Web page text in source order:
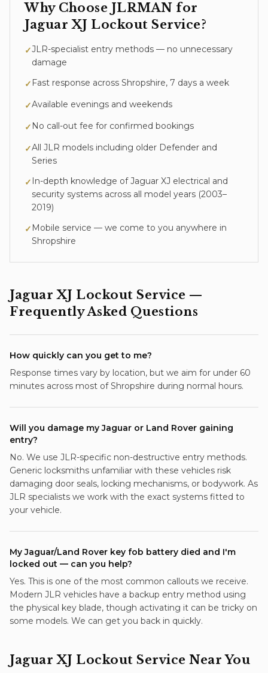
Why Choose JLRMAN for
Jaguar XJ Lockout Service?
✓JLR-specialist entry methods — no unnecessary
damage
✓ Fast response across Shropshire, 7 days a week
✓Available evenings and weekends
✓ No call-out fee for confirmed bookings
✓All JLR models including older Defender and
Series
✓ In-depth knowledge ofJaguar XJ electrical and
security systems across all model years (2003–
2019)
✓ Mobile service — we come to you anywhere in
Shropshire
Jaguar XJ Lockout Service —
Frequently Asked Questions
How quickly can you get to me?
Response times vary by location, but we aim for under 60
minutes across most of Shropshire during normal hours.
Will you damage my Jaguar or Land Rover gaining
entry?
No. We use JLR-specific non-destructive entry methods.
Generic locksmiths unfamiliar with these vehicles risk
damaging door seals, locking mechanisms, or bodywork. As
JLR specialists we work with the exact systems fitted to
your vehicle.
My Jaguar/Land Rover key fob battery died and I'm
locked out — can you help?
Yes. This is one of the most common callouts we receive.
Modern JLR vehicles have a backup entry method using
the physical key blade, though activating it can be tricky on
some models. We can get you back in quickly.
Jaguar XJ Lockout Service Near You